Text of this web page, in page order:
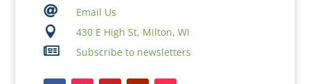
 Email Us
 430 E High St, Milton, WI
 Subscribe to newsletters